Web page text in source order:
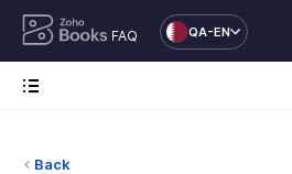
FAQ QA-EN
Back